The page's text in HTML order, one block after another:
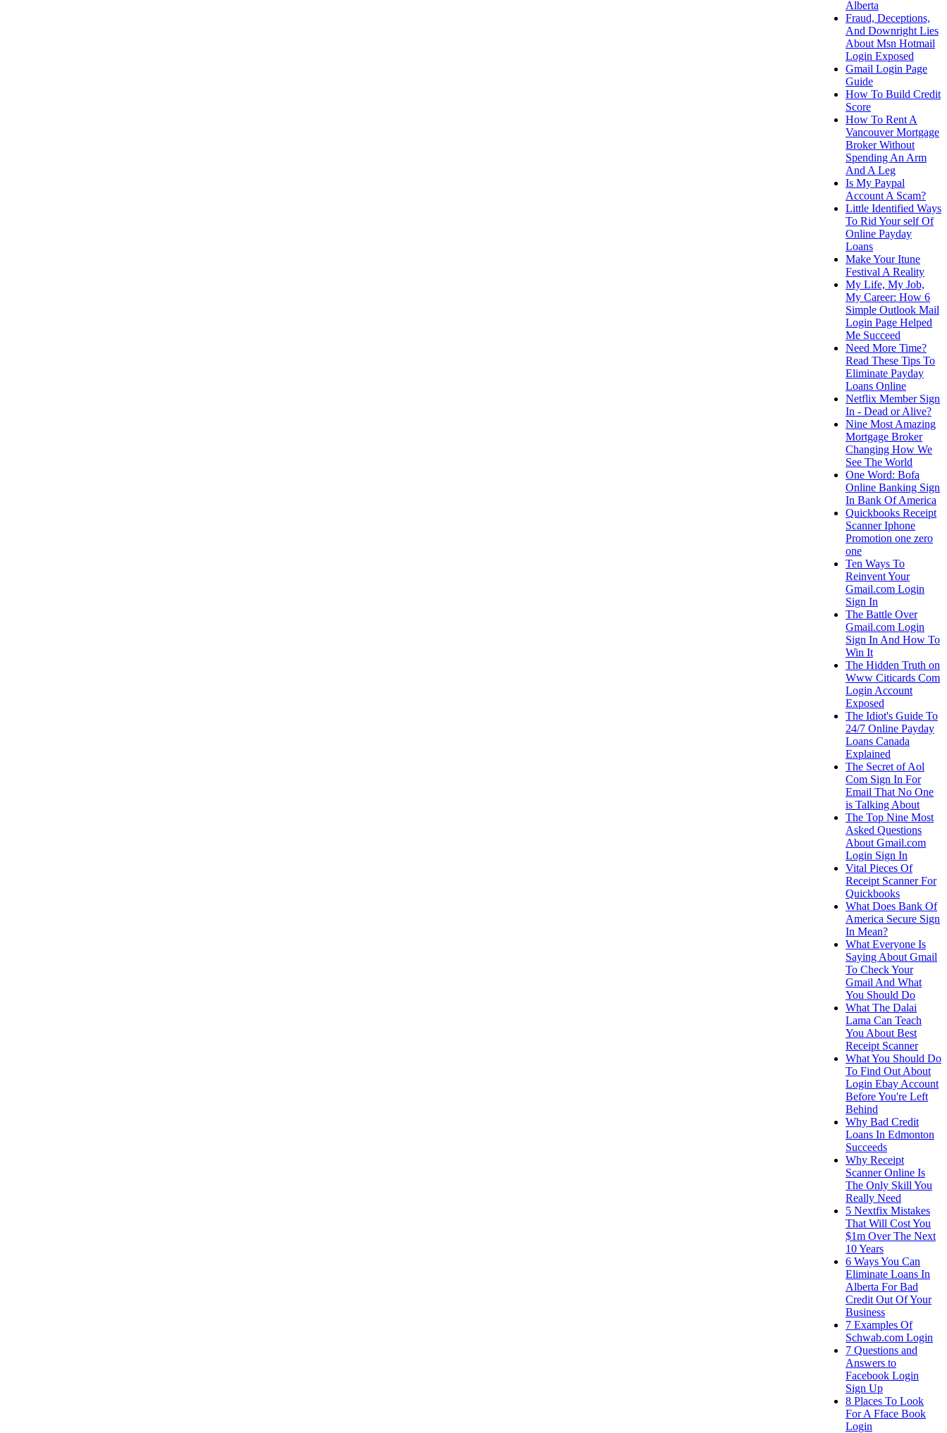
Alberta
Fraud, Deceptions,
And Downright Lies
About Msn Hotmail
Login Exposed
Gmail Login Page
Guide
How To Build Credit
Score
How To Rent A
Vancouver Mortgage
Broker Without
Spending An Arm
And A Leg
Is My Paypal
Account A Scam?
Little Identified Ways
To Rid Your self Of
Online Payday
Loans
Make Your Itune
Festival A Reality
My Life, My Job,
My Career: How 6
Simple Outlook Mail
Login Page Helped
Me Succeed
Need More Time?
Read These Tips To
Eliminate Payday
Loans Online
Netflix Member Sign
In - Dead or Alive?
Nine Most Amazing
Mortgage Broker
Changing How We
See The World
One Word: Bofa
Online Banking Sign
In Bank Of America
Quickbooks Receipt
Scanner Iphone
Promotion one zero
one
Ten Ways To
Reinvent Your
Gmail.com Login
Sign In
The Battle Over
Gmail.com Login
Sign In And How To
Win It
The Hidden Truth on
Www Citicards Com
Login Account
Exposed
The Idiot's Guide To
24/7 Online Payday
Loans Canada
Explained
The Secret of Aol
Com Sign In For
Email That No One
is Talking About
The Top Nine Most
Asked Questions
About Gmail.com
Login Sign In
Vital Pieces Of
Receipt Scanner For
Quickbooks
What Does Bank Of
America Secure Sign
In Mean?
What Everyone Is
Saying About Gmail
To Check Your
Gmail And What
You Should Do
What The Dalai
Lama Can Teach
You About Best
Receipt Scanner
What You Should Do
To Find Out About
Login Ebay Account
Before You're Left
Behind
Why Bad Credit
Loans In Edmonton
Succeeds
Why Receipt
Scanner Online Is
The Only Skill You
Really Need
5 Nextfix Mistakes
That Will Cost You
$1m Over The Next
10 Years
6 Ways You Can
Eliminate Loans In
Alberta For Bad
Credit Out Of Your
Business
7 Examples Of
Schwab.com Login
7 Questions and
Answers to
Facebook Login
Sign Up
8 Places To Look
For A Fface Book
Login